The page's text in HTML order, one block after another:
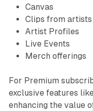
Canvas
Clips from artists
Artist Profiles
Live Events
Merch offerings
For Premium
exclusive features
enhancing the value